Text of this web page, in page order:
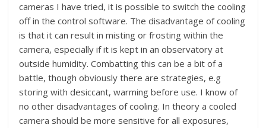
cameras I have tried, it is possible to switch the cooling
off in the control software. The disadvantage of cooling
is that it can result in misting or frosting within the
camera, especially if it is kept in an observatory at
outside humidity. Combatting this can be a bit of a
battle, though obviously there are strategies, e.g
storing with desiccant, warming before use. I know of
no other disadvantages of cooling. In theory a cooled
camera should be more sensitive for all exposures,